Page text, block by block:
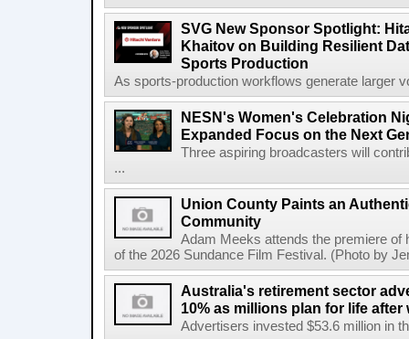
SVG New Sponsor Spotlight:
Khaitov on Building Resilient
Sports Production
As sports-production workflows generate larger
NESN's Women's Celebration
Expanded Focus on the Next
Three aspiring broadcasters will
...
Union County Paints an
Community
Adam Meeks attends the premiere of
of the 2026 Sundance Film Festival. (Photo by
Australia's retirement sector
10% as millions plan for life
Advertisers invested $53.6 million in